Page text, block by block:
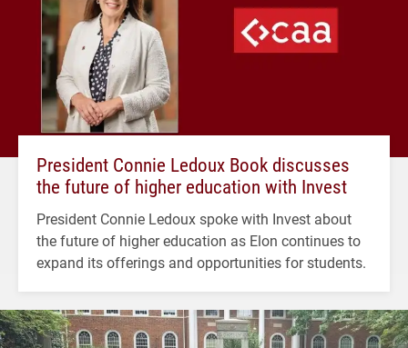
President Connie Ledoux Book discusses
the future of higher education with Invest
President Connie Ledoux spoke with Invest about
the future of higher education as Elon continues to
expand its offerings and opportunities for students.